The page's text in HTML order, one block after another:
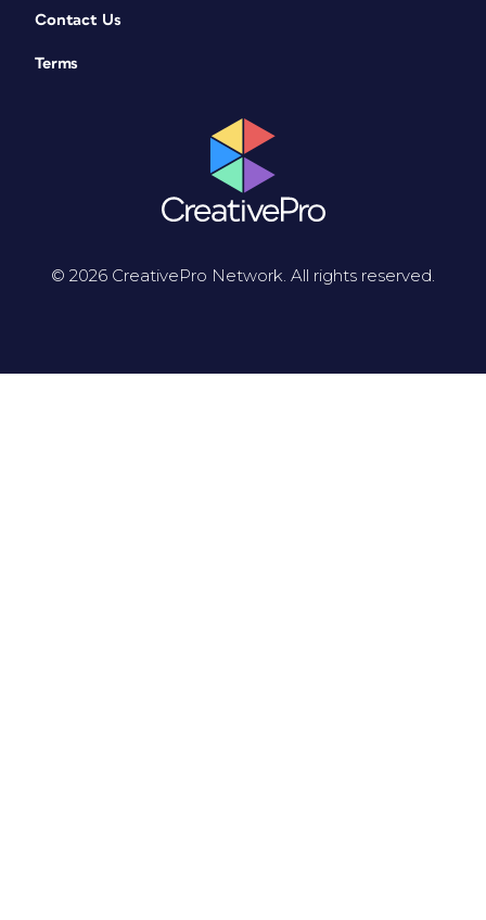
Contact Us
Terms
© 2026 CreativePro Network. All rights reserved.